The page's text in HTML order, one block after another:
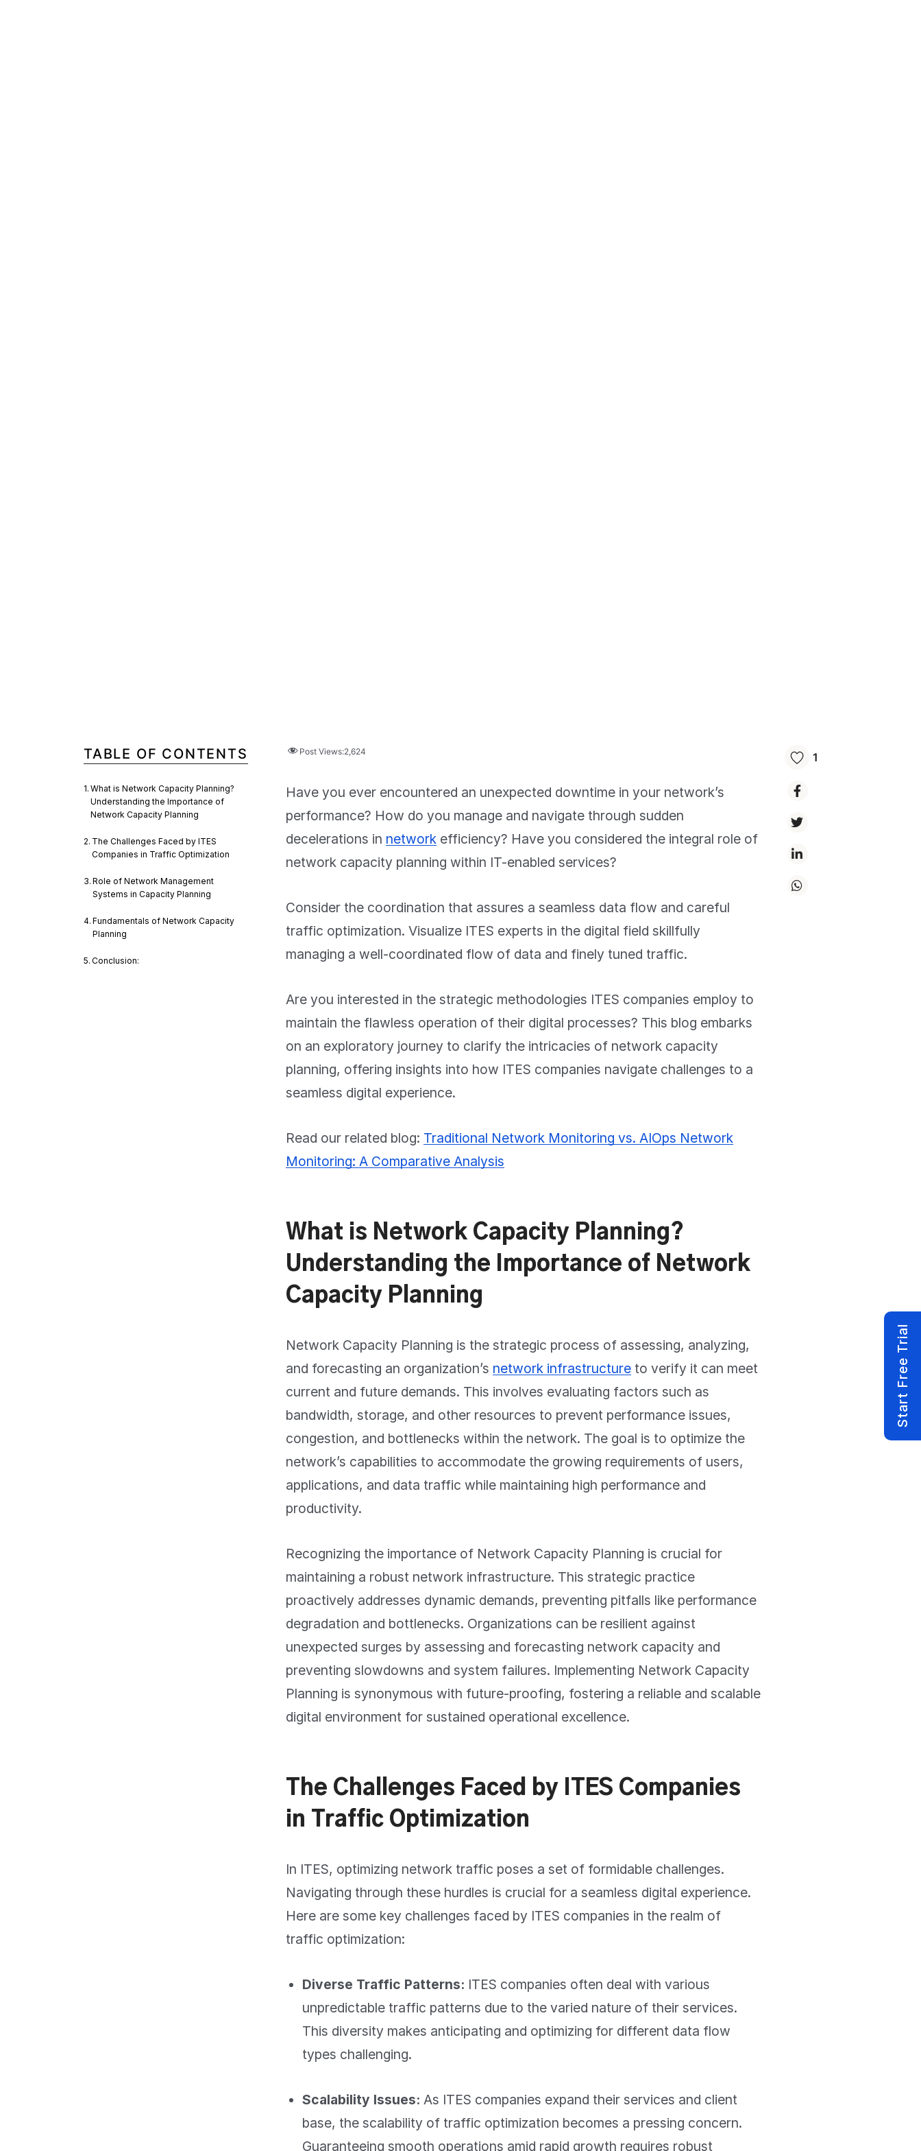
1
Post Views:2,624
Have you ever encountered an unexpected downtime in your network’s
performance? How do you manage and navigate through sudden
decelerations in networkefficiency? Have you considered the integral role of
network capacity planning within IT-enabled services?
Consider the coordination that assures a seamless data flow and careful
traffic optimization. Visualize ITES experts in the digital field skillfully
managing a well-coordinated flow of data and finely tuned traffic.
Are you interested in the strategic methodologies ITES companies employ to
maintain the flawless operation of their digital processes? This blog embarks
on an exploratory journey to clarify the intricacies of network capacity
planning, offering insights into how ITES companies navigate challenges to a
seamless digital experience.
Read our related blog: Traditional Network Monitoring vs. AIOps Network
Monitoring: A Comparative Analysis
What is Network Capacity Planning?
Understanding the Importance of Network
Capacity Planning
Network Capacity Planning is the strategic process of assessing, analyzing,
and forecasting an organization’s network infrastructureto verify it can meet
current and future demands. This involves evaluating factors such as
bandwidth, storage, and other resources to prevent performance issues,
congestion, and bottlenecks within the network. The goal is to optimize the
network’s capabilities to accommodate the growing requirements of users,
applications, and data traffic while maintaining high performance and
productivity.
Recognizing the importance of Network Capacity Planning is crucial for
maintaining a robust network infrastructure. This strategic practice
proactively addresses dynamic demands, preventing pitfalls like performance
degradation and bottlenecks. Organizations can be resilient against
unexpected surges by assessing and forecasting network capacity and
preventing slowdowns and system failures. Implementing Network Capacity
Planning is synonymous with future-proofing, fostering a reliable and scalable
digital environment for sustained operational excellence.
The Challenges Faced by ITES Companies
in Traffic Optimization
In ITES, optimizing network traffic poses a set of formidable challenges.
Navigating through these hurdles is crucial for a seamless digital experience.
Here are some key challenges faced by ITES companies in the realm of
traffic optimization:
Diverse Traffic Patterns: ITES companies often deal with various
unpredictable traffic patterns due to the varied nature of their services.
This diversity makes anticipating and optimizing for different data flow
types challenging.
Scalability Issues: As ITES companies expand their services and client
base, the scalability of traffic optimization becomes a pressing concern.
Guaranteeing smooth operations amid rapid growth requires robust
TABLE OF CONTENTS
What is Network Capacity Planning?
Understanding the Importance of
Network Capacity Planning
The Challenges Faced by ITES
Companies in Traffic Optimization
Role of Network Management
Systems in Capacity Planning
Fundamentals of Network Capacity
Planning
Conclusion:
Start Free Trial